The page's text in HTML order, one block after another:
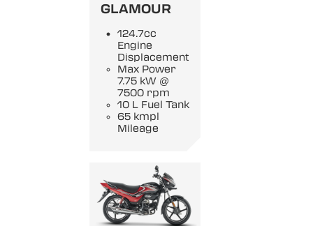
GLAMOUR
124.7cc
Engine
Displacement
Max Power
7.75 kW @
7500 rpm
10 L Fuel Tank
65 kmpl
Mileage